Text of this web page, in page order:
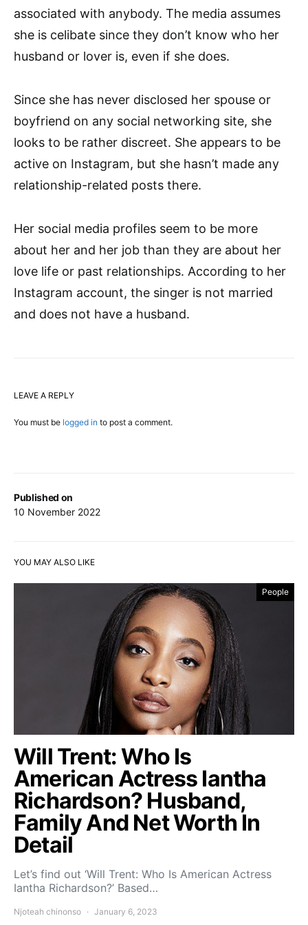
Published on
10 November 2022
associated with anybody. The media assumes
she is celibate since they don’t know who her
husband or lover is, even if she does.
Since she has never disclosed her spouse or
boyfriend on any social networking site, she
looks to be rather discreet. She appears to be
active on Instagram, but she hasn’t made any
relationship-related posts there.
Her social media profiles seem to be more
about her and her job than they are about her
love life or past relationships. According to her
Instagram account, the singer is not married
and does not have a husband.
LEAVE A REPLY
You must be logged in to post a comment.
YOU MAY ALSO LIKE
People
Will Trent: Who Is
American Actress Iantha
Richardson? Husband,
Family And Net Worth In
Detail
Let’s find out ‘Will Trent: Who Is American Actress
Iantha Richardson?’ Based…
Njoteah chinonso January 6, 2023